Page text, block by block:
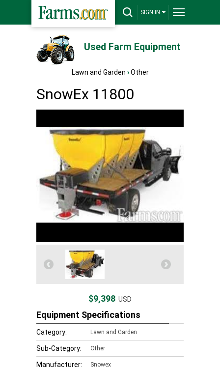
SIGN IN
Used Farm Equipment
Lawn and Garden › Other
SnowEx 11800
$9,398 USD
Equipment Specifications
Category: Lawn and Garden
Sub-Category: Other
Manufacturer: Snowex